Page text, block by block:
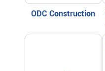
ODC Construction